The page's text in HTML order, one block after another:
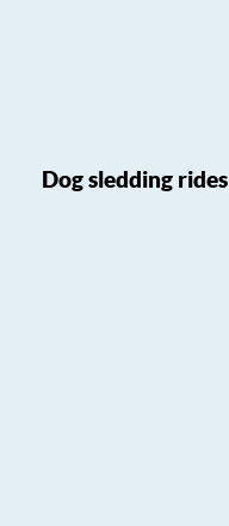
Dog sledding rides